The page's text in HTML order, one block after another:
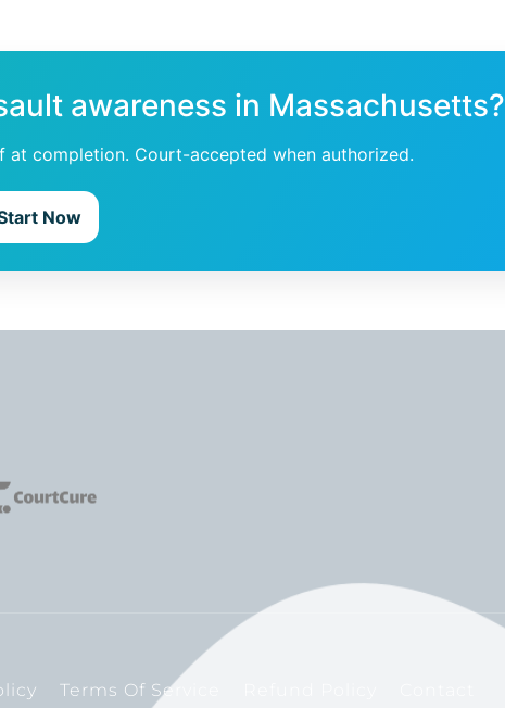
awareness in Massachusetts?
completion. Court-accepted when authorized.
Now
Terms Of Service